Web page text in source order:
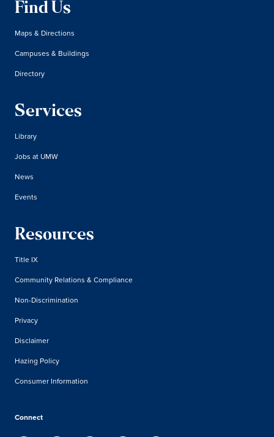
Find Us
Maps & Directions
Campuses & Buildings
Directory
Services
Library
Jobs at UMW
News
Events
Resources
Title IX
Community Relations & Compliance
Non-Discrimination
Privacy
Disclaimer
Hazing Policy
Consumer Information
Connect